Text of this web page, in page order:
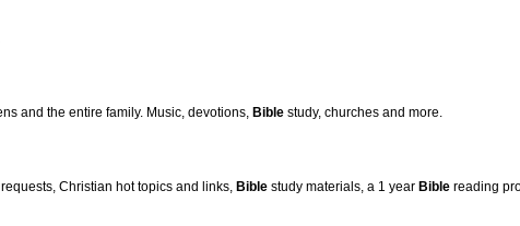
and the entire family. Music, devotions, Bible study, churches and more.
Christian hot topics and links, Bible study materials, a 1 year Bible reading